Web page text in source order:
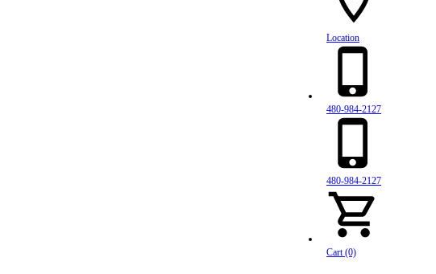
Location
480-984-2127
480-984-2127
Cart (0)